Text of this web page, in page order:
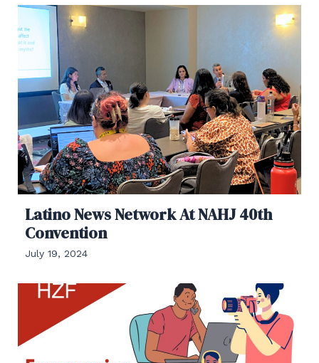
Latino News Network At NAHJ 40th
Convention
July 19, 2024